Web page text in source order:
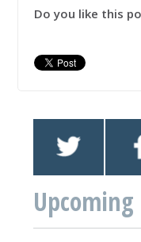
Do you like this
Upcoming